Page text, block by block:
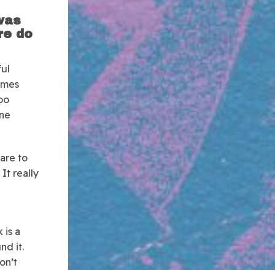
do
to
It really
is a
it.